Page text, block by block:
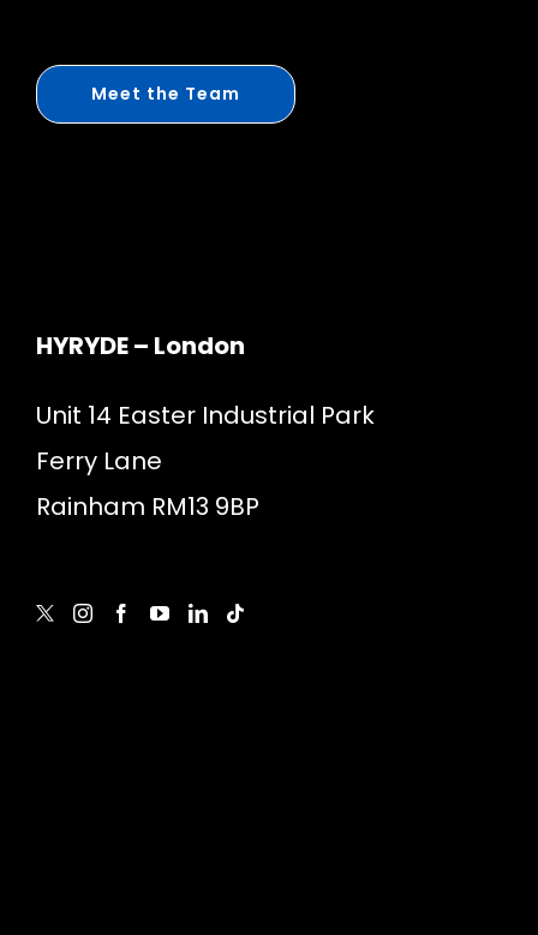
Meet the Team
HYRYDE – London
Unit 14 Easter Industrial Park
Ferry Lane
Rainham RM13 9BP